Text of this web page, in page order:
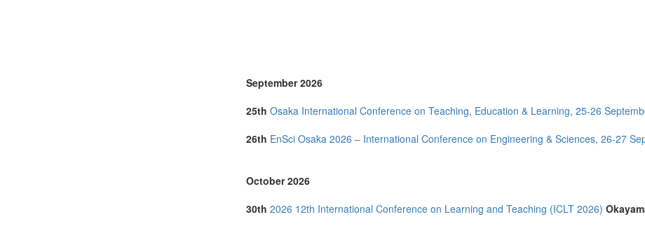
Portugal (2)
Saudi Arabia (1)
Serbia (1)
Singapore (5)
Taiwan (1)
Thailand (5)
Turkey (4)
United Arab Emirates (4)
United Kingdom (10)
United States of America (5)
September 2026
25th Osaka International Conference on Teaching, Education & Learning, 25-26
26th EnSci Osaka 2026 – International Conference on Engineering & Sciences, 26-27
October 2026
30th 2026 12th International Conference on Learning and Teaching (ICLT 2026)